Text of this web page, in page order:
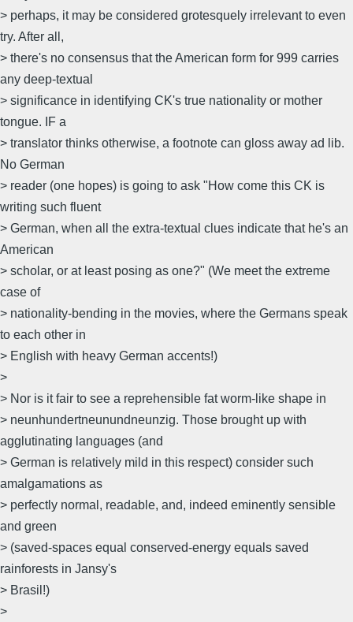
> perhaps, it may be considered grotesquely irrelevant to even
try. After all,
> there's no consensus that the American form for 999 carries
any deep-textual
> significance in identifying CK's true nationality or mother
tongue. IF a
> translator thinks otherwise, a footnote can gloss away ad lib.
No German
> reader (one hopes) is going to ask "How come this CK is
writing such fluent
> German, when all the extra-textual clues indicate that he's an
American
> scholar, or at least posing as one?" (We meet the extreme
case of
> nationality-bending in the movies, where the Germans speak
to each other in
> English with heavy German accents!)
>
> Nor is it fair to see a reprehensible fat worm-like shape in
> neunhundertneunundneunzig. Those brought up with
agglutinating languages (and
> German is relatively mild in this respect) consider such
amalgamations as
> perfectly normal, readable, and, indeed eminently sensible
and green
> (saved-spaces equal conserved-energy equals saved
rainforests in Jansy's
> Brasil!)
>